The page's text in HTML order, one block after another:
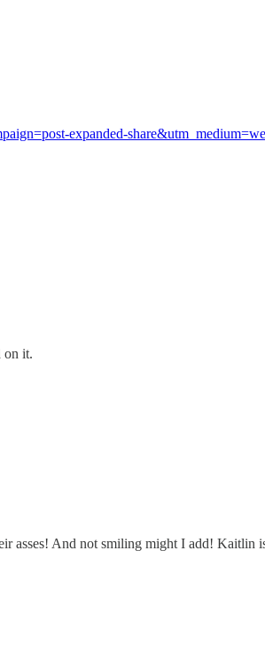
expanded-
on it.
asses! And not smiling might I add!